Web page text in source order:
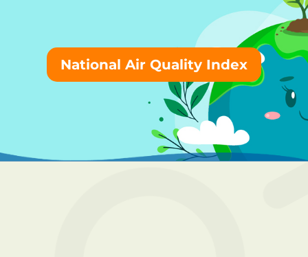
National Air Quality Index